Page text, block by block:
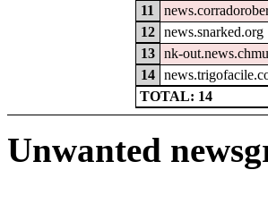
11
12
news.snarked.org
13
nk-
14
TOTAL: 14
Unwanted